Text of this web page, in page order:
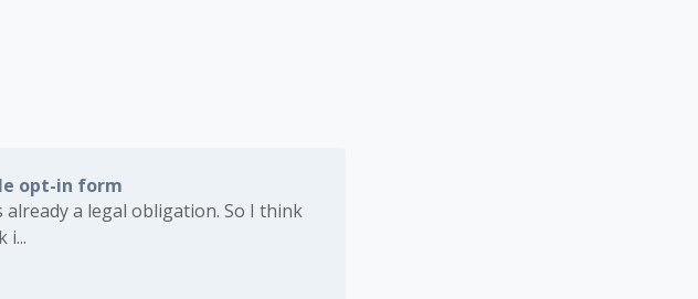
opt-in form
already a legal obligation. So I think
i...